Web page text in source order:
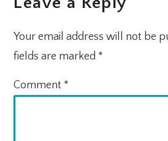
Your email address will not be
fields are marked *
Comment *